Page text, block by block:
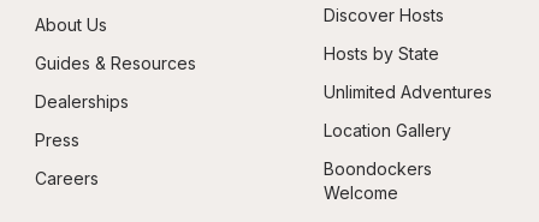
About Us
Guides & Resources
Dealerships
Press
Careers
Discover Hosts
Hosts by State
Unlimited Adventures
Location Gallery
Boondockers
Welcome